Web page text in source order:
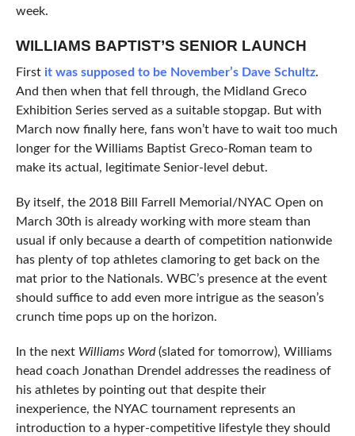
week.
WILLIAMS BAPTIST’S SENIOR LAUNCH
First it was supposed to be November’s Dave Schultz.
And then when that fell through, the Midland Greco
Exhibition Series served as a suitable stopgap. But with
March now finally here, fans won’t have to wait too much
longer for the Williams Baptist Greco-Roman team to
make its actual, legitimate Senior-level debut.
By itself, the 2018 Bill Farrell Memorial/NYAC Open on
March 30th is already working with more steam than
usual if only because a dearth of competition nationwide
has plenty of top athletes clamoring to get back on the
mat prior to the Nationals. WBC’s presence at the event
should suffice to add even more intrigue as the season’s
crunch time pops up on the horizon.
In the next Williams Word(slated for tomorrow), Williams
head coach Jonathan Drendel addresses the readiness of
his athletes by pointing out that despite their
inexperience, the NYAC tournament represents an
introduction to a hyper-competitive lifestyle they should